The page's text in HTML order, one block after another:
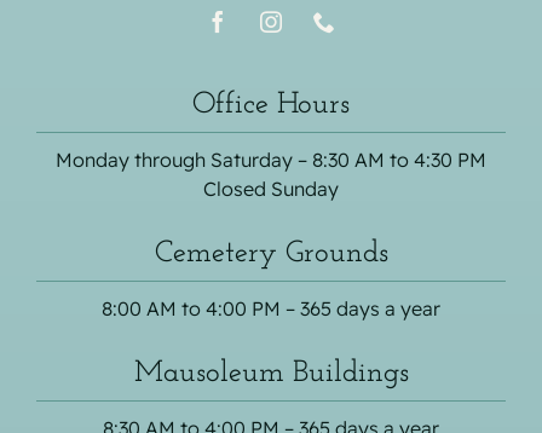
Office Hours
Monday through Saturday – 8:30 AM to 4:30 PM
Closed Sunday
Cemetery Grounds
8:00 AM to 4:00 PM – 365 days a year
Mausoleum Buildings
8:30 AM to 4:00 PM – 365 days a year